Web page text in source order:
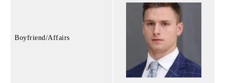
Boyfriend/Affairs